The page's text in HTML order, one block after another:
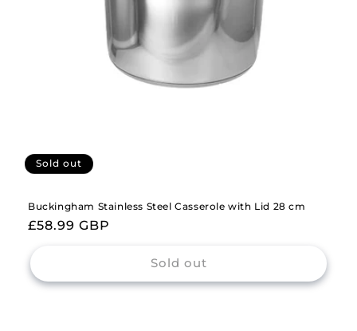
Sold out
Buckingham Stainless Steel Casserole with Lid 28 cm
Regular
£58.99 GBP
Sold out